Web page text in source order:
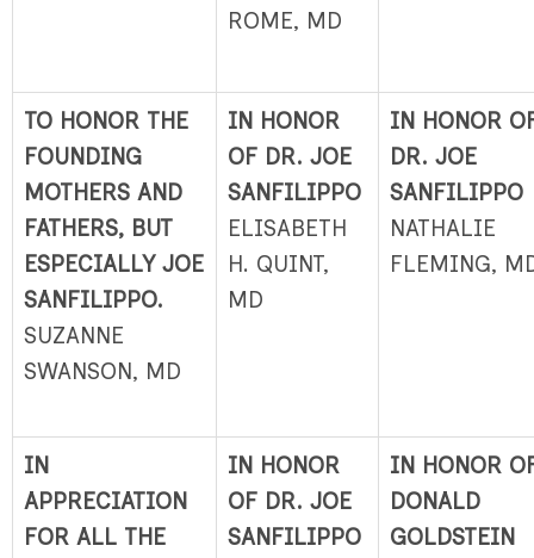
ROME, MD
TO HONOR THE
FOUNDING
MOTHERS AND
FATHERS, BUT
ESPECIALLY JOE
SANFILIPPO.
SUZANNE
SWANSON, MD
IN HONOR
OF DR. JOE
SANFILIPPO
ELISABETH
H. QUINT,
MD
IN HONOR
DR. JOE
SANFILIPPO
NATHALIE
FLEMING,
IN
APPRECIATION
FOR ALL THE
IN HONOR
OF DR. JOE
SANFILIPPO
IN HONOR
DONALD
GOLDSTEIN